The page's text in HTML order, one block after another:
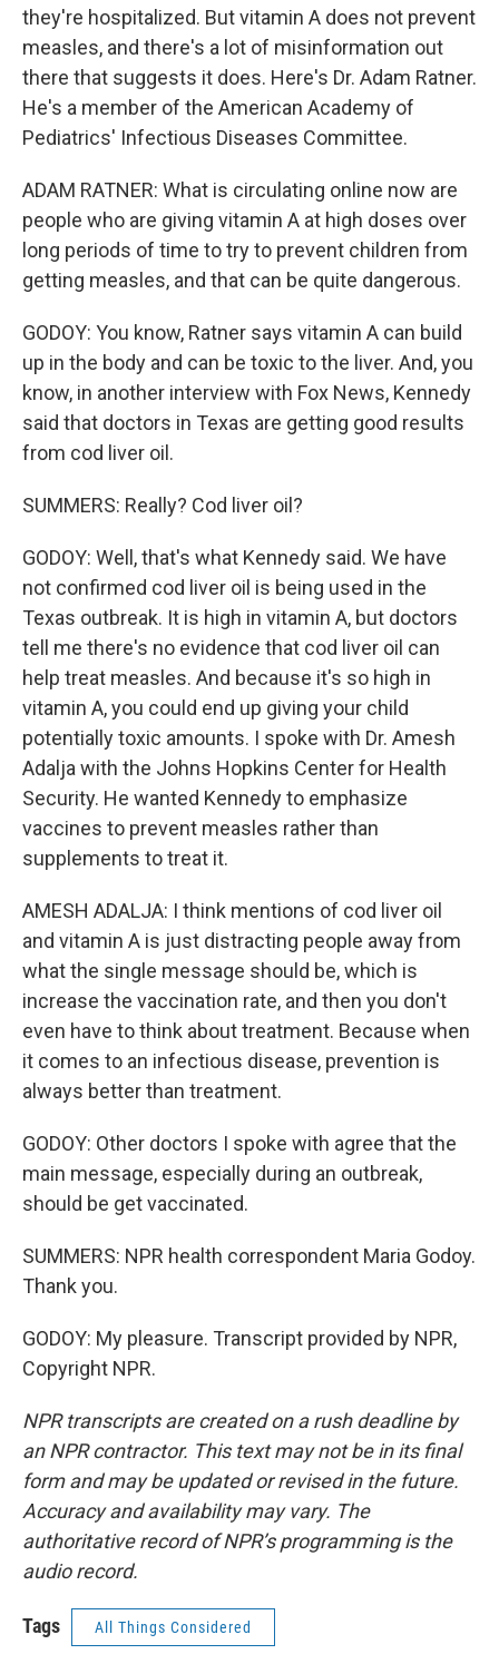
they're hospitalized. But vitamin A does not prevent
measles, and there's a lot of misinformation out
there that suggests it does. Here's Dr. Adam Ratner.
He's a member of the American Academy of
Pediatrics' Infectious Diseases Committee.
ADAM RATNER: What is circulating online now are
people who are giving vitamin A at high doses over
long periods of time to try to prevent children from
getting measles, and that can be quite dangerous.
GODOY: You know, Ratner says vitamin A can build
up in the body and can be toxic to the liver. And, you
know, in another interview with Fox News, Kennedy
said that doctors in Texas are getting good results
from cod liver oil.
SUMMERS: Really? Cod liver oil?
GODOY: Well, that's what Kennedy said. We have
not confirmed cod liver oil is being used in the
Texas outbreak. It is high in vitamin A, but doctors
tell me there's no evidence that cod liver oil can
help treat measles. And because it's so high in
vitamin A, you could end up giving your child
potentially toxic amounts. I spoke with Dr. Amesh
Adalja with the Johns Hopkins Center for Health
Security. He wanted Kennedy to emphasize
vaccines to prevent measles rather than
supplements to treat it.
AMESH ADALJA: I think mentions of cod liver oil
and vitamin A is just distracting people away from
what the single message should be, which is
increase the vaccination rate, and then you don't
even have to think about treatment. Because when
it comes to an infectious disease, prevention is
always better than treatment.
GODOY: Other doctors I spoke with agree that the
main message, especially during an outbreak,
should be get vaccinated.
SUMMERS: NPR health correspondent Maria Godoy.
Thank you.
GODOY: My pleasure. Transcript provided by NPR,
Copyright NPR.
NPR transcripts are created on a rush deadline by
an NPR contractor. This text may not be in its final
form and may be updated or revised in the future.
Accuracy and availability may vary. The
authoritative record of NPR’s programming is the
audio record.
Tags All Things Considered